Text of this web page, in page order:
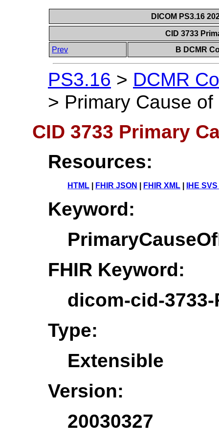
DICOM PS3.16
CID 3733
Prev
B DCMR
PS3.16 > DCMR
> Primary Cause of
CID 3733 Primary
Resources:
HTML FHIR JSON FHIR XML IHE
Keyword:
FHIR Keyword:
dicom-cid-
Type:
Extensible
Version:
20030327